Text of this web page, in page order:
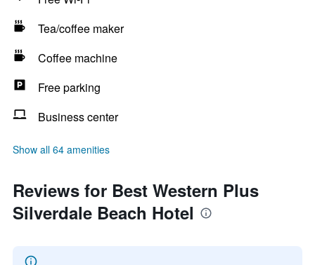
Tea/coffee maker
Coffee machine
Free parking
Business center
Show all 64 amenities
Reviews for Best Western Plus
Silverdale Beach Hotel